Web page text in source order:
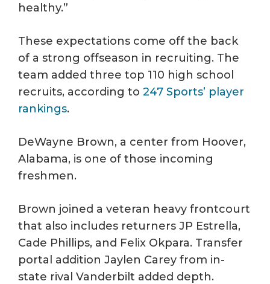
healthy.”
These expectations come off the back
of a strong offseason in recruiting. The
team added three top 110 high school
recruits, according to 247 Sports’ player
rankings.
DeWayne Brown, a center from Hoover,
Alabama, is one of those incoming
freshmen.
Brown joined a veteran heavy frontcourt
that also includes returners JP Estrella,
Cade Phillips, and Felix Okpara. Transfer
portal addition Jaylen Carey from in-
state rival Vanderbilt added depth.